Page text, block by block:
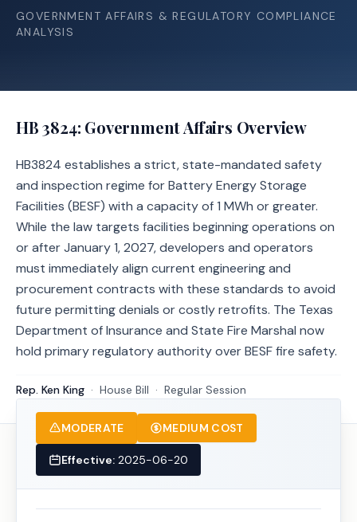
GOVERNMENT AFFAIRS & REGULATORY COMPLIANCE
ANALYSIS
HB 3824: Government Affairs Overview
HB3824 establishes a strict, state-mandated safety
and inspection regime for Battery Energy Storage
Facilities (BESF) with a capacity of 1 MWh or greater.
While the law targets facilities beginning operations on
or after January 1, 2027, developers and operators
must immediately align current engineering and
procurement contracts with these standards to avoid
future permitting denials or costly retrofits. The Texas
Department of Insurance and State Fire Marshal now
hold primary regulatory authority over BESF fire safety.
Rep. Ken King · House Bill · Regular Session
MODERATE MEDIUM COST
Effective: 2025-06-20